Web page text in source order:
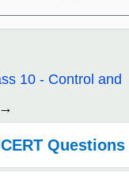
10 - Control and
Questions